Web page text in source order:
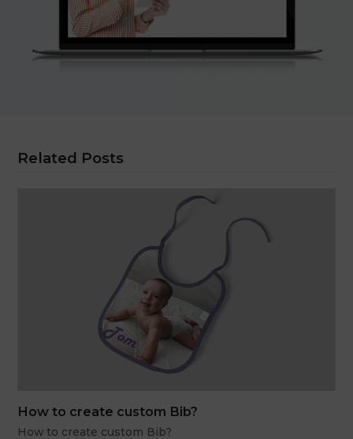
Related Posts
How to create custom Bib?
How to create custom Bib?